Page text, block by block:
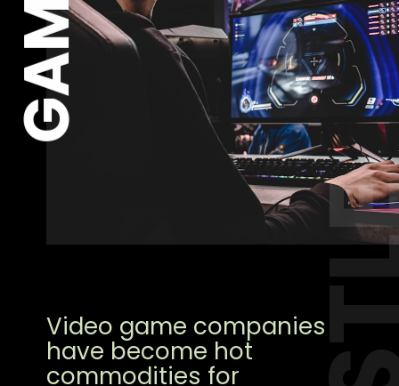
GAME
Video game companies
have become hot
commodities for